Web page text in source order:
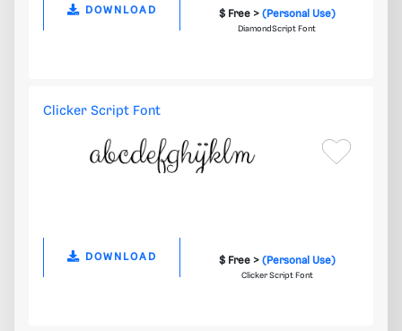
DOWNLOAD $ Free > (Personal Use)
DiamondScript Font
Clicker Script Font
DOWNLOAD $ Free > (Personal Use)
Clicker Script Font